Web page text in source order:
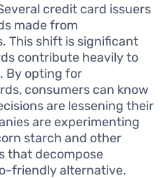
credit card issuers
made from
This shift is significant
contribute heavily to
By opting for
consumers can know
are lessening their
are experimenting
starch and other
that decompose
friendly alternative.